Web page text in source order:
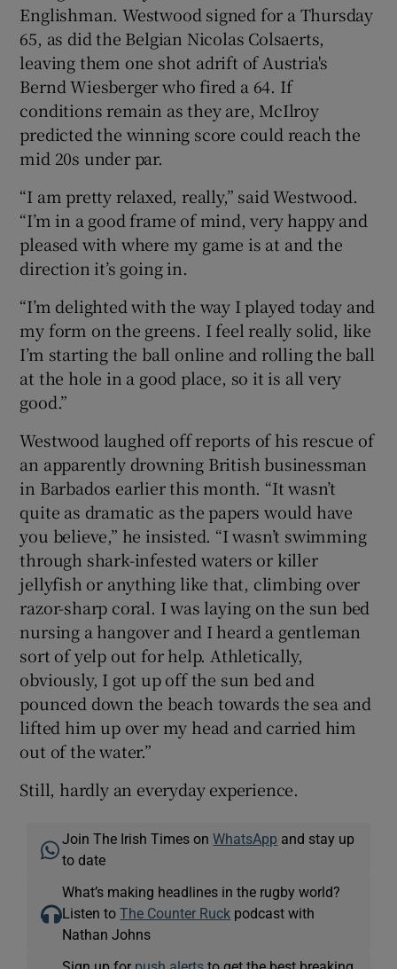
Englishman. Westwood signed for a Thursday
65, as did the Belgian Nicolas Colsaerts,
leaving them one shot adrift of Austria's
Bernd Wiesberger who fired a 64. If
conditions remain as they are, McIlroy
predicted the winning score could reach the
mid 20s under par.
“I am pretty relaxed, really,” said Westwood.
“I’m in a good frame of mind, very happy and
pleased with where my game is at and the
direction it’s going in.
“I’m delighted with the way I played today and
my form on the greens. I feel really solid, like
I’m starting the ball online and rolling the ball
at the hole in a good place, so it is all very
good.”
Westwood laughed off reports of his rescue of
an apparently drowning British businessman
in Barbados earlier this month. “It wasn’t
quite as dramatic as the papers would have
you believe,” he insisted. “I wasn’t swimming
through shark-infested waters or killer
jellyfish or anything like that, climbing over
razor-sharp coral. I was laying on the sun bed
nursing a hangover and I heard a gentleman
sort of yelp out for help. Athletically,
obviously, I got up off the sun bed and
pounced down the beach towards the sea and
lifted him up over my head and carried him
out of the water.”
Still, hardly an everyday experience.
Join The Irish Times onWhatsApp and stay up
to date
What’s making headlines in the rugby world?
Listen toThe Counter Ruck podcast with
Nathan Johns
Sign up for push alerts to get the best breaking